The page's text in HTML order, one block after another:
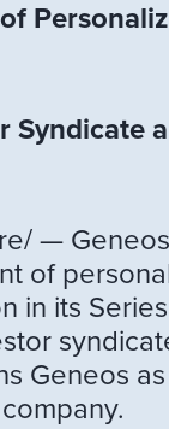
—
of
in its
Geneos